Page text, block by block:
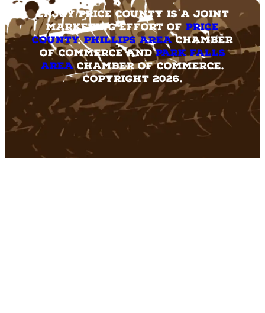
Enjoy Price County is a joint
marketing effort of Price
County,Phillips AreaChamber
of Commerce andPark Falls
AreaChamber of Commerce.
Copyright 2026.